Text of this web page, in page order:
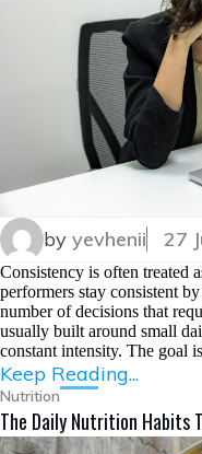
by yevhenii 27
Consistency is often treated
performers stay consistent
number of decisions that
usually built around small
constant intensity. The goal
Keep Reading...
Nutrition
The Daily Nutrition Habits